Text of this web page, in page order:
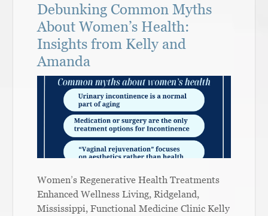
Debunking Common Myths
About Women’s Health:
Insights from Kelly and
Amanda
Women’s Regenerative Health Treatments
Enhanced Wellness Living, Ridgeland,
Mississippi, Functional Medicine Clinic Kelly